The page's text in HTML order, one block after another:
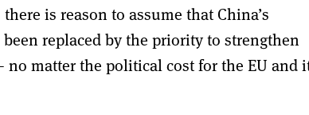
is reason to assume that China’s
replaced by the priority to strengthen
matter the political cost for the EU and